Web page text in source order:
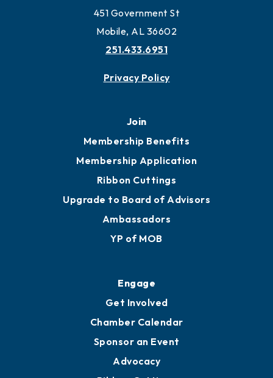
451 Government St
Mobile, AL 36602
251.433.6951
Privacy Policy
Join
Membership Benefits
Membership Application
Ribbon Cuttings
Upgrade to Board of Advisors
Ambassadors
YP of MOB
Engage
Get Involved
Chamber Calendar
Sponsor an Event
Advocacy